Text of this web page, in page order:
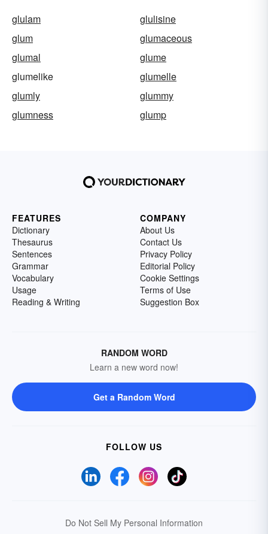
glulam
glulisine
glum
glumaceous
glumal
glume
glumelike
glumelle
glumly
glummy
glumness
glump
FEATURES
Dictionary
Thesaurus
Sentences
Grammar
Vocabulary
Usage
Reading & Writing
COMPANY
About Us
Contact Us
Privacy Policy
Editorial Policy
Cookie Settings
Terms of Use
Suggestion Box
RANDOM WORD
Learn a new word now!
Get a Random Word
FOLLOW US
Do Not Sell My Personal Information